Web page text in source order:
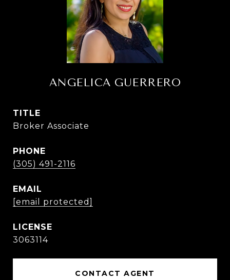
ANGELICA GUERRERO
TITLE
Broker Associate
PHONE
(305) 491-2116
EMAIL
[email protected]
3063114
CONTACT AGENT